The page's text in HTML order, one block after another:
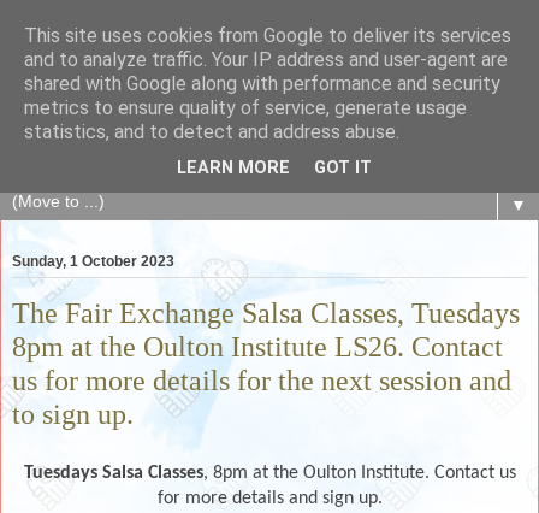
The Fair Exchange
of skills, knowledge, advice, experience and products,
goods and services to link and build the local community
▼
Sunday, 1 October 2023
The Fair Exchange Salsa Classes, Tuesdays
8pm at the Oulton Institute LS26. Contact
us for more details for the next session and
to sign up.
Tuesdays Salsa Classes, 8pm at the Oulton Institute. Contact us
for more details and sign up.
This site uses cookies from Google to deliver its services
and to analyze traffic. Your IP address and user-agent are
shared with Google along with performance and security
metrics to ensure quality of service, generate usage
statistics, and to detect and address abuse.
LEARN MORE GOT IT